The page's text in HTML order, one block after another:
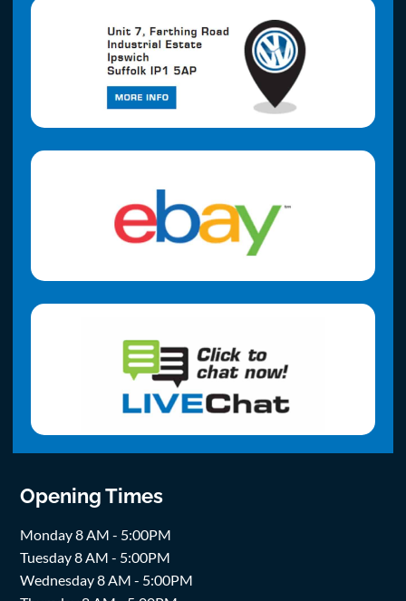
Opening Times
Monday 8 AM - 5:00PM
Tuesday 8 AM - 5:00PM
Wednesday 8 AM - 5:00PM